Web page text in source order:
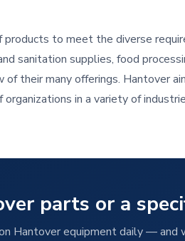
to meet the diverse
sanitation supplies, food
their many offerings. Hantover
in a variety of
parts or a
Hantover equipment daily — and